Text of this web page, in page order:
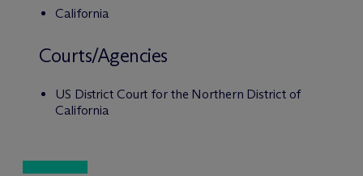
California
Courts/Agencies
US District Court for the Northern District of
California